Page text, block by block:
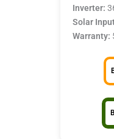
Inverter:
Solar
Warranty: